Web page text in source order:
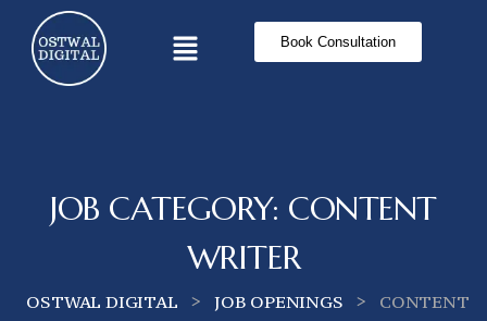
Book Consultation
JOB CATEGORY: CONTENT
WRITER
OSTWAL DIGITAL > JOB OPENINGS >
CONTENT